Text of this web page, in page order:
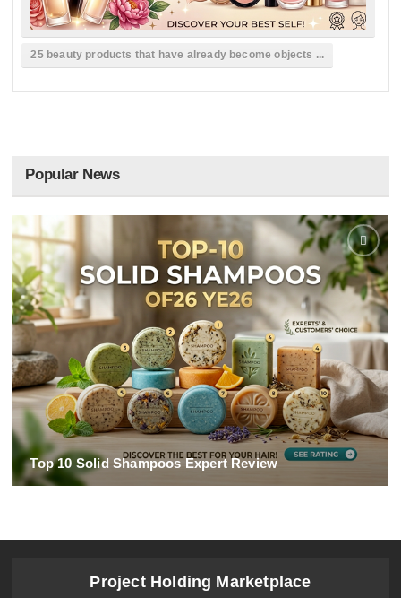
25 beauty products that have already become objects ...
Popular News
Top 10 Solid Shampoos Expert Review
Project Holding Marketplace